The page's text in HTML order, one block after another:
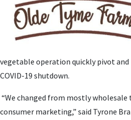
vegetable operation quickly pivot
COVID-19 shutdown.
“We changed from mostly
consumer marketing,” said Tyrone